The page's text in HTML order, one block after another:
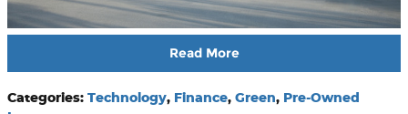
Read More
Categories: Technology, Finance, Green, Pre-Owned